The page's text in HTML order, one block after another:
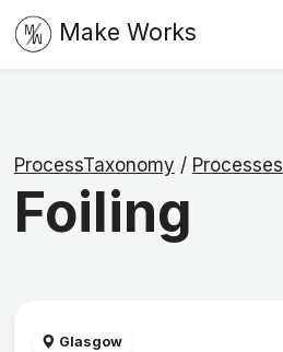
Make Works
ProcessTaxonomy / Processes
Foiling
Glasgow